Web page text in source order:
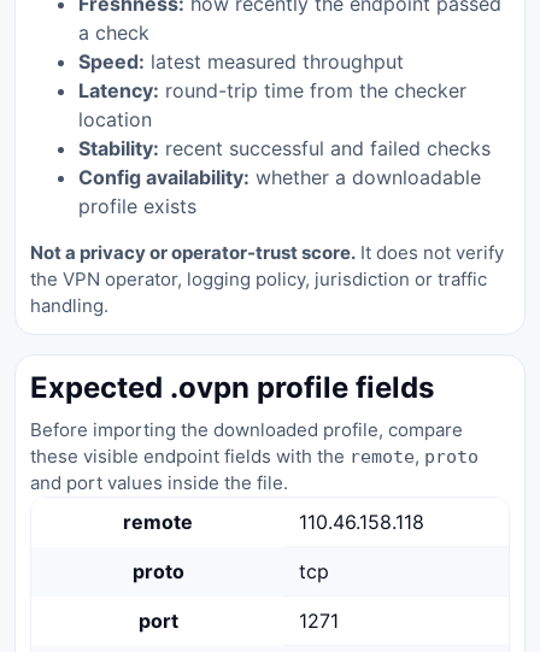
a check
Speed: latest measured throughput
Latency: round-trip time from the checker
location
Stability: recent successful and failed checks
Config availability: whether a downloadable
profile exists
Not a privacy or operator-trust score. It does not verify
the VPN operator, logging policy, jurisdiction or traffic
handling.
Expected .ovpn profile fields
Before importing the downloaded profile, compare
these visible endpoint fields with the remote, proto
and port values inside the file.
remote 110.46.158.118
proto tcp
port 1271